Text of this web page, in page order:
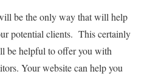
be the only way that will help
potential clients. This certainly
be helpful to offer you with
Your website can help you